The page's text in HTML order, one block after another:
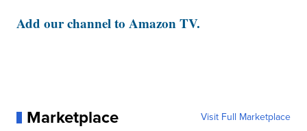
Add our channel to Amazon TV.
Marketplace Visit Full Marketplace